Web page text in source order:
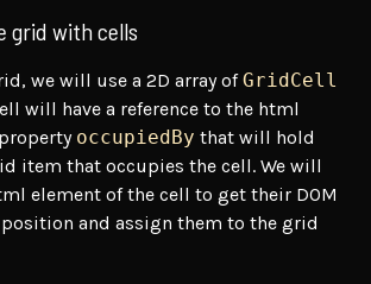
grid with cells
we will use a 2D array ofGridCell
will have a reference to the html
occupiedBy that will hold
item that occupies the cell. We will
element of the cell to get their DOM
position and assign them to the grid